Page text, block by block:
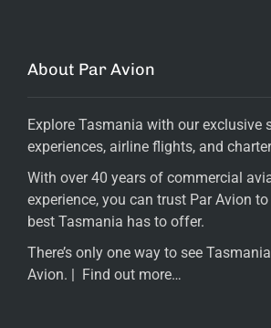
About Par Avion
Explore Tasmania with our exclusive
experiences, airline flights, and
With over 40 years of commercial
experience, you can trust Par Avion
best Tasmania has to offer.
There’s only one way to see
Avion. | Find out more…